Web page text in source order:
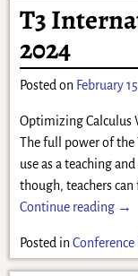
T3
2024
Posted on February
Optimizing Calculus
The full power of the
use as a teaching
though, teachers
Continue reading →
Posted in